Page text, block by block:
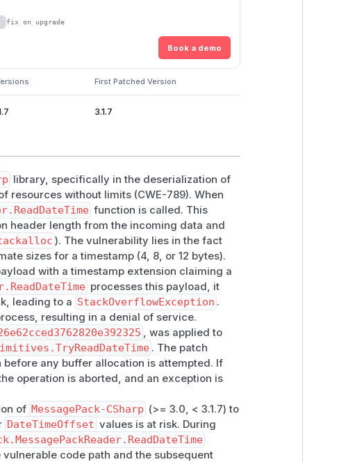
fix on upgrade
Book a demo
First Patched Version
3.1.7
library, specifically in the deserialization of
resources without limits (CWE-789). When
function is called. This
header length from the incoming data and
). The vulnerability lies in the fact
sizes for a timestamp (4, 8, or 12 bytes).
with a timestamp extension claiming a
processes this payload, it
leading to a StackOverflowException .
resulting in a denial of service.
, was applied to
. The patch
before any buffer allocation is attempted. If
operation is aborted, and an exception is
of MessagePack-CSharp (>= 3.0, < 3.1.7) to
DateTimeOffset values is at risk. During
code path and the subsequent